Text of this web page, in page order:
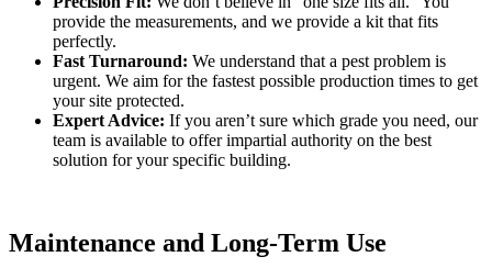
provide the measurements, and we provide a kit that fits
perfectly.
Fast Turnaround: We understand that a pest problem is
urgent. We aim for the fastest possible production times to get
your site protected.
Expert Advice: If you aren’t sure which grade you need, our
team is available to offer impartial authority on the best
solution for your specific building.
Maintenance and Long-Term Use